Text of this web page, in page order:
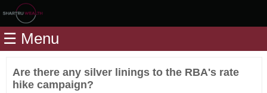
Home
Modules
Videos
☰ Menu
Are there any silver linings to the RBA's rate
hike campaign?